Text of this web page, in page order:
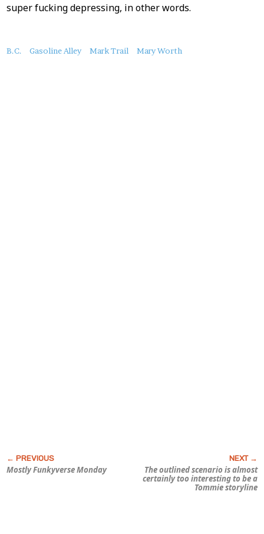
super fucking depressing, in other words.
About
B.C. Gasoline Alley Mark Trail Mary Worth
MostlyFunkyverse Monday
The outlined scenario is almost
certainly too interesting to be a
Tommie storyline